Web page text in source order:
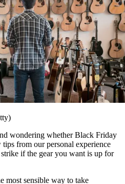
wondering whether Black Friday
from our personal experience
if the gear you want is up for
most sensible way to take